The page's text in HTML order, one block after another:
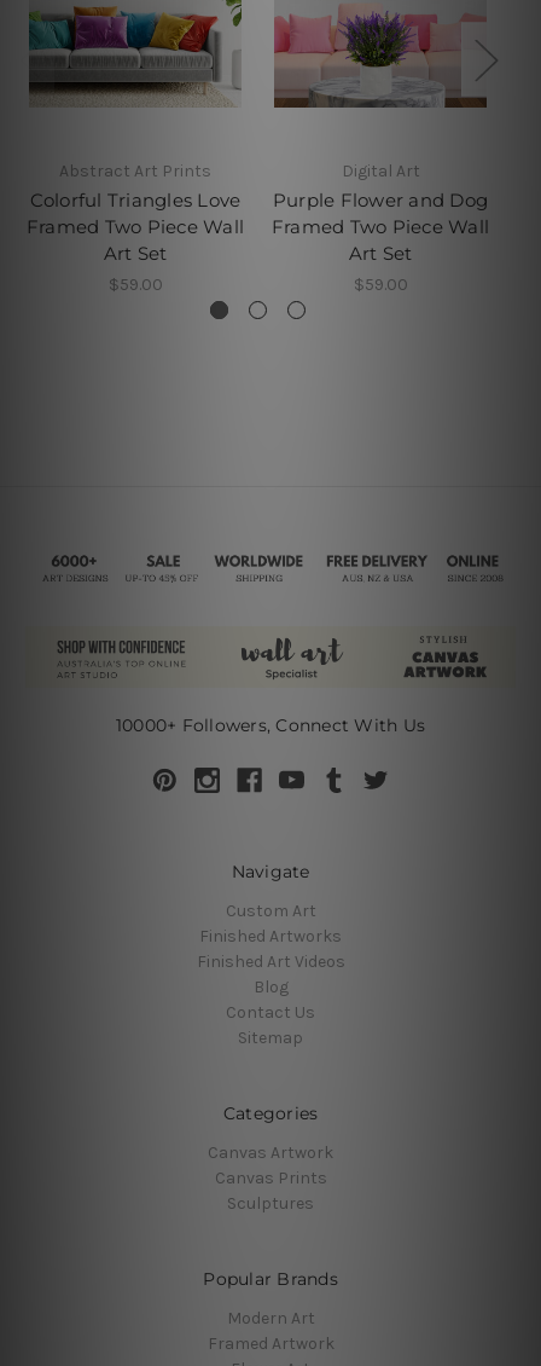
Abstract Art Prints
Colorful Triangles Love
Framed Two Piece Wall
Art Set
$59.00
Digital Art
Purple Flower and Dog
Framed Two Piece Wall
Art Set
$59.00
10000+ Followers, Connect With Us
Navigate
Custom Art
Finished Artworks
Finished Art Videos
Blog
Contact Us
Sitemap
Categories
Canvas Artwork
Canvas Prints
Sculptures
Popular Brands
Modern Art
Framed Artwork